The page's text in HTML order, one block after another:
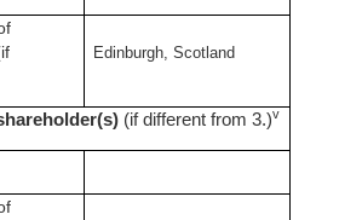
Edinburgh, Scotland
(if different from 3.)v